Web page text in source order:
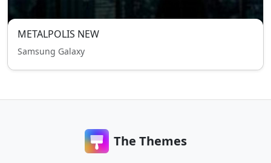
METALPOLIS NEW
Samsung Galaxy
The Themes